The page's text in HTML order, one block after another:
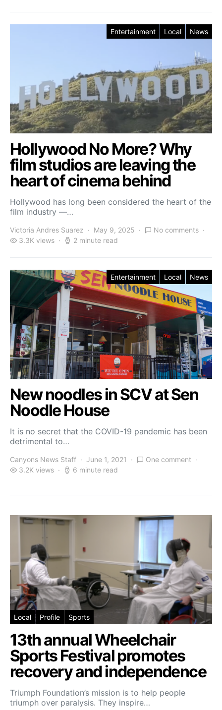
Entertainment Local News
Hollywood No More? Why
film studios are leaving the
heart of cinema behind
Hollywood has long been considered the heart of the
film industry —…
Victoria Andres Suarez May 9, 2025
No comments
3.3K views
2 minute read
Entertainment Local News
New noodles in SCV at Sen
Noodle House
It is no secret that the COVID-19 pandemic has been
detrimental to…
Canyons News Staff June 1, 2021
One comment
3.2K views
6 minute read
Local Profile Sports
13th annual Wheelchair
Sports Festival promotes
recovery and independence
Triumph Foundation’s mission is to help people
triumph over paralysis. They inspire…